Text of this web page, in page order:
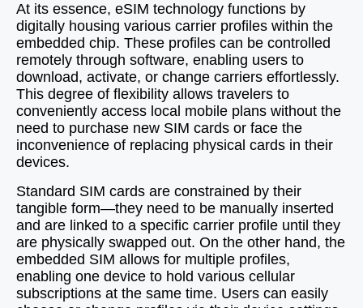
At its essence, eSIM technology functions by
digitally housing various carrier profiles within the
embedded chip. These profiles can be controlled
remotely through software, enabling users to
download, activate, or change carriers effortlessly.
This degree of flexibility allows travelers to
conveniently access local mobile plans without the
need to purchase new SIM cards or face the
inconvenience of replacing physical cards in their
devices.
Standard SIM cards are constrained by their
tangible form—they need to be manually inserted
and are linked to a specific carrier profile until they
are physically swapped out. On the other hand, the
embedded SIM allows for multiple profiles,
enabling one device to hold various cellular
subscriptions at the same time. Users can easily